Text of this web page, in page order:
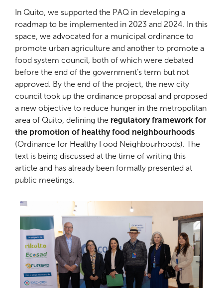
In Quito, we supported the PAQ in developing a
roadmap to be implemented in 2023 and 2024. In this
space, we advocated for a municipal ordinance to
promote urban agriculture and another to promote a
food system council, both of which were debated
before the end of the government’s term but not
approved. By the end of the project, the new city
council took up the ordinance proposal and proposed
a new objective to reduce hunger in the metropolitan
area of Quito, defining the regulatory framework for
the promotion of healthy food neighbourhoods
(Ordinance for Healthy Food Neighbourhoods). The
text is being discussed at the time of writing this
article and has already been formally presented at
public meetings.